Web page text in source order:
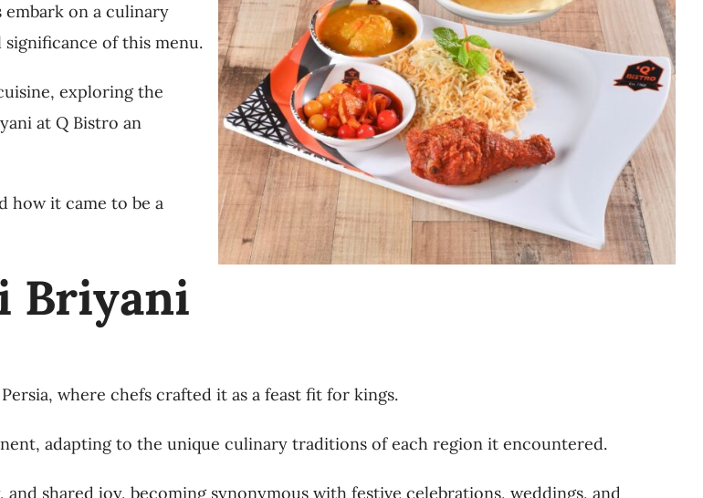
embark on a culinary
of this menu.
exploring the
at Q Bistro an
how it came to be a
Briyani
where chefs crafted it as a feast fit for kings.
adapting to the unique culinary traditions of each region it encountered.
shared joy, becoming synonymous with festive celebrations, weddings, and